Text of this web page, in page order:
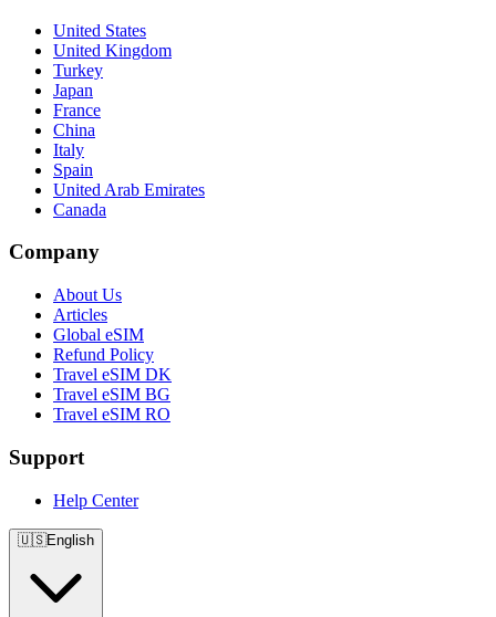
United States
United Kingdom
Turkey
Japan
France
China
Italy
Spain
United Arab Emirates
Canada
Company
About Us
Articles
Global eSIM
Refund Policy
Travel eSIM DK
Travel eSIM BG
Travel eSIM RO
Support
Help Center
🇺🇸English